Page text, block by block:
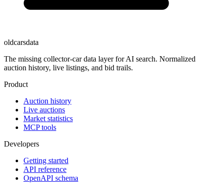
oldcarsdata
The missing collector-car data layer for AI search. Normalized
auction history, live listings, and bid trails.
Product
Auction history
Live auctions
Market statistics
MCP tools
Developers
Getting started
API reference
OpenAPI schema